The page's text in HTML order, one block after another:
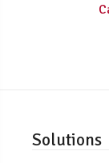
Solutions